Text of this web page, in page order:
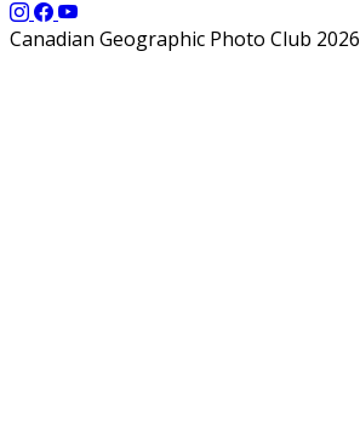
Canadian Geographic Photo Club 2026